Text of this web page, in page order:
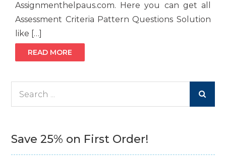
Assignmenthelpaus.com. Here you can get all
Assessment Criteria Pattern Questions Solution
like […]
READ MORE
Save 25% on First Order!